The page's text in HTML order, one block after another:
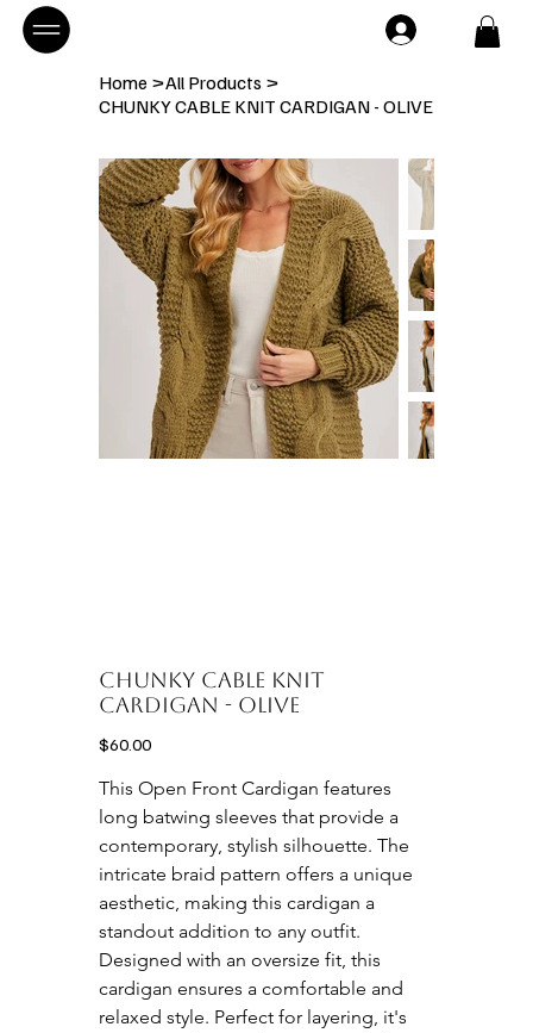
Home >All Products >
CHUNKY CABLE KNIT CARDIGAN - OLIVE
CHUNKY CABLE KNIT
CARDIGAN - OLIVE
Price
$60.00
This Open Front Cardigan features
long batwing sleeves that provide a
contemporary, stylish silhouette. The
intricate braid pattern offers a unique
aesthetic, making this cardigan a
standout addition to any outfit.
Designed with an oversize fit, this
cardigan ensures a comfortable and
relaxed style. Perfect for layering, it's